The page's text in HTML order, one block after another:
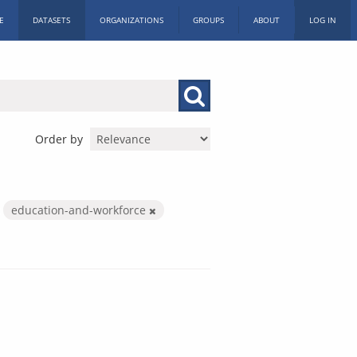
DATASETS ORGANIZATIONS GROUPS ABOUT LOG IN
Order by
education-and-workforce